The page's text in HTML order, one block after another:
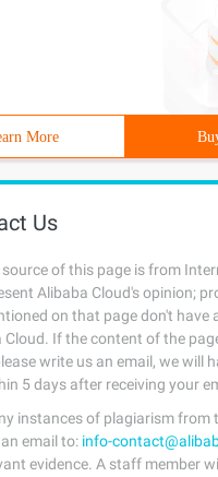
More
Us
of this page is from
Alibaba Cloud's opinion;
on that page don't have
If the content of the
write us an email, we will
5 days after receiving your
instances of plagiarism from
email to: info-
evidence. A staff member